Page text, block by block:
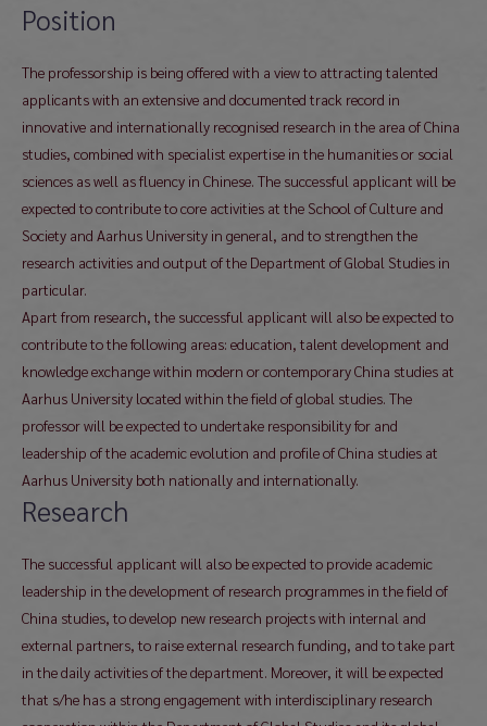
Position
The professorship is being offered with a view to attracting talented
applicants with an extensive and documented track record in
innovative and internationally recognised research in the area of China
studies, combined with specialist expertise in the humanities or social
sciences as well as fluency in Chinese. The successful applicant will be
expected to contribute to core activities at the School of Culture and
Society and Aarhus University in general, and to strengthen the
research activities and output of the Department of Global Studies in
particular.
Apart from research, the successful applicant will also be expected to
contribute to the following areas: education, talent development and
knowledge exchange within modern or contemporary China studies at
Aarhus University located within the field of global studies. The
professor will be expected to undertake responsibility for and
leadership of the academic evolution and profile of China studies at
Aarhus University both nationally and internationally.
Research
The successful applicant will also be expected to provide academic
leadership in the development of research programmes in the field of
China studies, to develop new research projects with internal and
external partners, to raise external research funding, and to take part
in the daily activities of the department. Moreover, it will be expected
that s/he has a strong engagement with interdisciplinary research